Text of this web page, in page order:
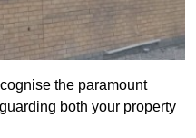
the paramount
both your property